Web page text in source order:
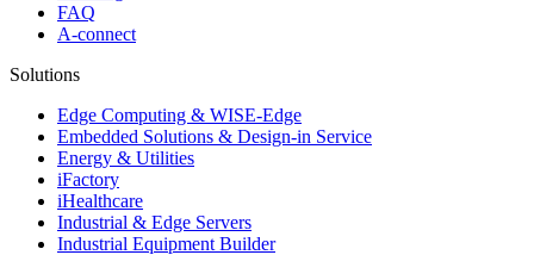
FAQ
A-connect
Solutions
Edge Computing & WISE-Edge
Embedded Solutions & Design-in Service
Energy & Utilities
iFactory
iHealthcare
Industrial & Edge Servers
Industrial Equipment Builder